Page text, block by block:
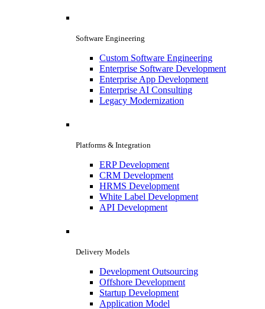
Software Engineering
Custom Software Engineering
Enterprise Software Development
Enterprise App Development
Enterprise AI Consulting
Legacy Modernization
Platforms & Integration
ERP Development
CRM Development
HRMS Development
White Label Development
API Development
Delivery Models
Development Outsourcing
Offshore Development
Startup Development
Application Model